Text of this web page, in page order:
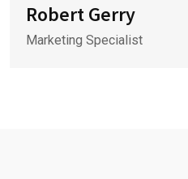
Robert Gerry
Marketing Specialist